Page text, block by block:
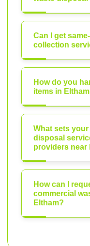
Can I get
collection
How do you
items in
What sets
disposal
providers near
How can I
commercial
Eltham?